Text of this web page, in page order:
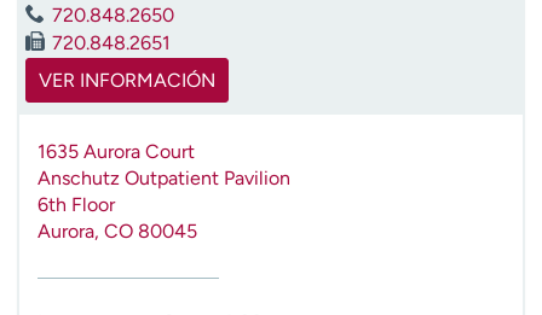
e
n
c
720.848.2650
720.848.2651
VER INFORMACIÓN
1635 Aurora Court
Anschutz Outpatient Pavilion
6th Floor
Aurora, CO 80045